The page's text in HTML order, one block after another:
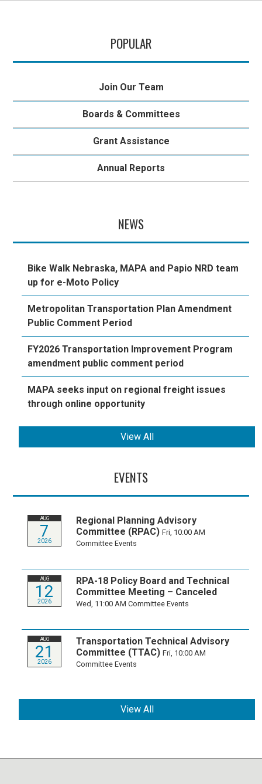
POPULAR
Join Our Team
Boards & Committees
Grant Assistance
Annual Reports
NEWS
Bike Walk Nebraska, MAPA and Papio NRD team
up for e-Moto Policy
Metropolitan Transportation Plan Amendment
Public Comment Period
FY2026 Transportation Improvement Program
amendment public comment period
MAPA seeks input on regional freight issues
through online opportunity
View All
EVENTS
AUG
7
2026
Regional Planning Advisory
Committee (RPAC) Fri, 10:00 AM
Committee Events
AUG
12
2026
RPA-18 Policy Board and Technical
Committee Meeting – Canceled
Wed, 11:00 AMCommittee Events
AUG
21
2026
Transportation Technical Advisory
Committee (TTAC) Fri, 10:00 AM
Committee Events
View All